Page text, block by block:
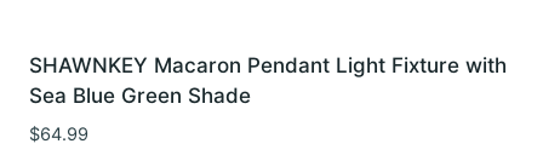
SHAWNKEY Macaron Pendant Light Fixture with
Sea Blue Green Shade
$64.99